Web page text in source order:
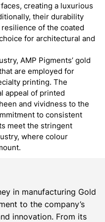
creating a luxurious
their durability
of the coated
for architectural and
AMP Pigments’ gold
are employed for
printing. The
appeal of printed
and vividness to the
to consistent
meet the stringent
where colour
in manufacturing Gold
to the company’s
innovation. From its